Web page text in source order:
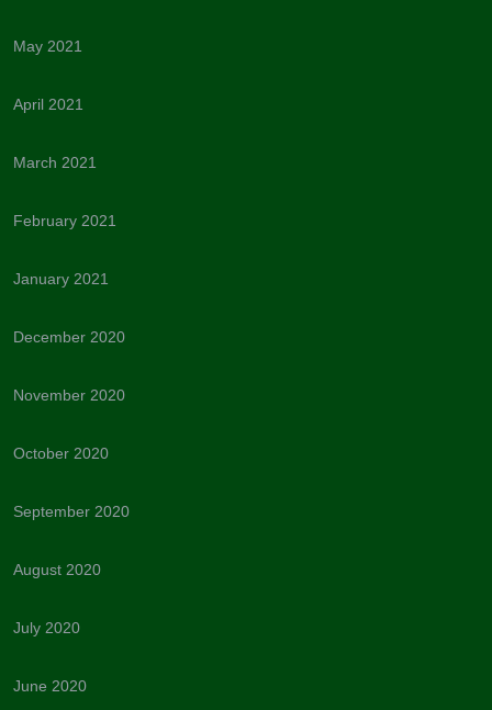
May 2021
April 2021
March 2021
February 2021
January 2021
December 2020
November 2020
October 2020
September 2020
August 2020
July 2020
June 2020